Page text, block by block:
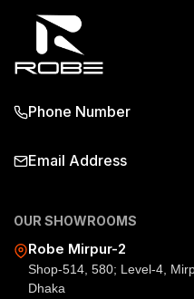
Phone Number
Email Address
OUR SHOWROOMS
Robe Mirpur-2
Shop-514, 580; Level-4,
Dhaka